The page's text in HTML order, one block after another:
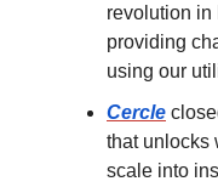
revolution in
providing
using our
Cercle
that unlocks
scale into